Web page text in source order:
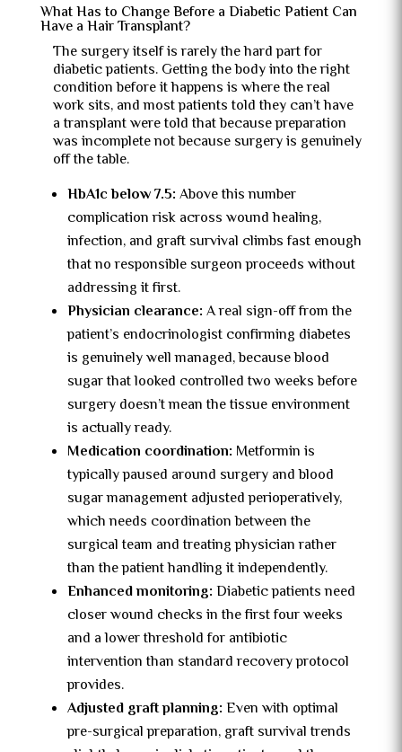
What Has to Change Before a Diabetic Patient Can
Have a Hair Transplant?
The surgery itself is rarely the hard part for
diabetic patients. Getting the body into the right
condition before it happens is where the real
work sits, and most patients told they can’t have
a transplant were told that because preparation
was incomplete not because surgery is genuinely
off the table.
HbA1c below 7.5: Above this number
complication risk across wound healing,
infection, and graft survival climbs fast enough
that no responsible surgeon proceeds without
addressing it first.
Physician clearance: A real sign-off from the
patient’s endocrinologist confirming diabetes
is genuinely well managed, because blood
sugar that looked controlled two weeks before
surgery doesn’t mean the tissue environment
is actually ready.
Medication coordination: Metformin is
typically paused around surgery and blood
sugar management adjusted perioperatively,
which needs coordination between the
surgical team and treating physician rather
than the patient handling it independently.
Enhanced monitoring: Diabetic patients need
closer wound checks in the first four weeks
and a lower threshold for antibiotic
intervention than standard recovery protocol
provides.
Adjusted graft planning: Even with optimal
pre-surgical preparation, graft survival trends